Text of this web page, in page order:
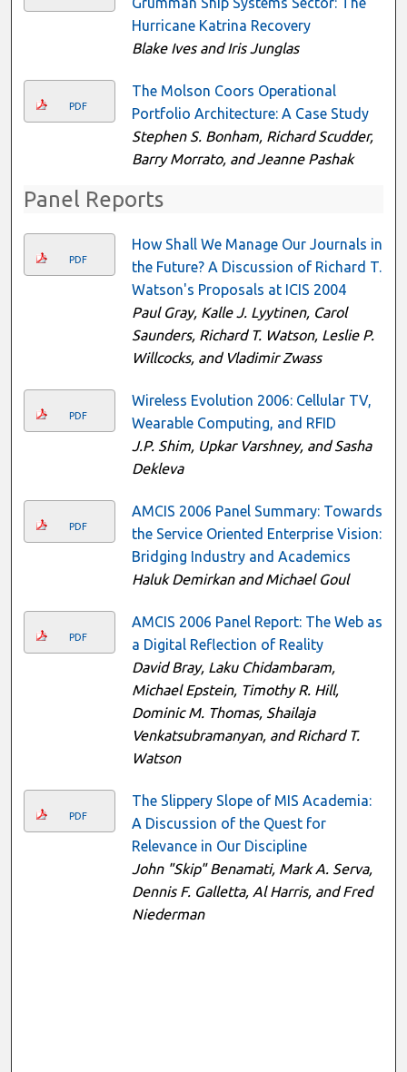
Hurricane Katrina Recovery
Blake Ives and Iris Junglas
PDF
The Molson Coors Operational
Portfolio Architecture: A Case Study
Stephen S. Bonham, Richard Scudder,
Barry Morrato, and Jeanne Pashak
Panel Reports
PDF
How Shall We Manage Our Journals in
the Future? A Discussion of Richard T.
Watson's Proposals at ICIS 2004
Paul Gray, Kalle J. Lyytinen, Carol
Saunders, Richard T. Watson, Leslie P.
Willcocks, and Vladimir Zwass
PDF
Wireless Evolution 2006: Cellular TV,
Wearable Computing, and RFID
J.P. Shim, Upkar Varshney, and Sasha
Dekleva
PDF
AMCIS 2006 Panel Summary: Towards
the Service Oriented Enterprise Vision:
Bridging Industry and Academics
Haluk Demirkan and Michael Goul
PDF
AMCIS 2006 Panel Report: The Web as
a Digital Reflection of Reality
David Bray, Laku Chidambaram,
Michael Epstein, Timothy R. Hill,
Dominic M. Thomas, Shailaja
Venkatsubramanyan, and Richard T.
Watson
PDF
The Slippery Slope of MIS Academia:
A Discussion of the Quest for
Relevance in Our Discipline
John "Skip" Benamati, Mark A. Serva,
Dennis F. Galletta, Al Harris, and Fred
Niederman